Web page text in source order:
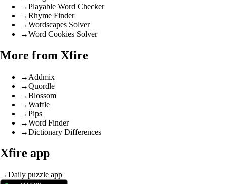
→Playable Word Checker
→Rhyme Finder
→Wordscapes Solver
→Word Cookies Solver
More from Xfire
→ Addmix
→Quordle
→Blossom
→Waffle
→Pips
→Word Finder
→Dictionary Differences
Xfire app
→Daily puzzle app